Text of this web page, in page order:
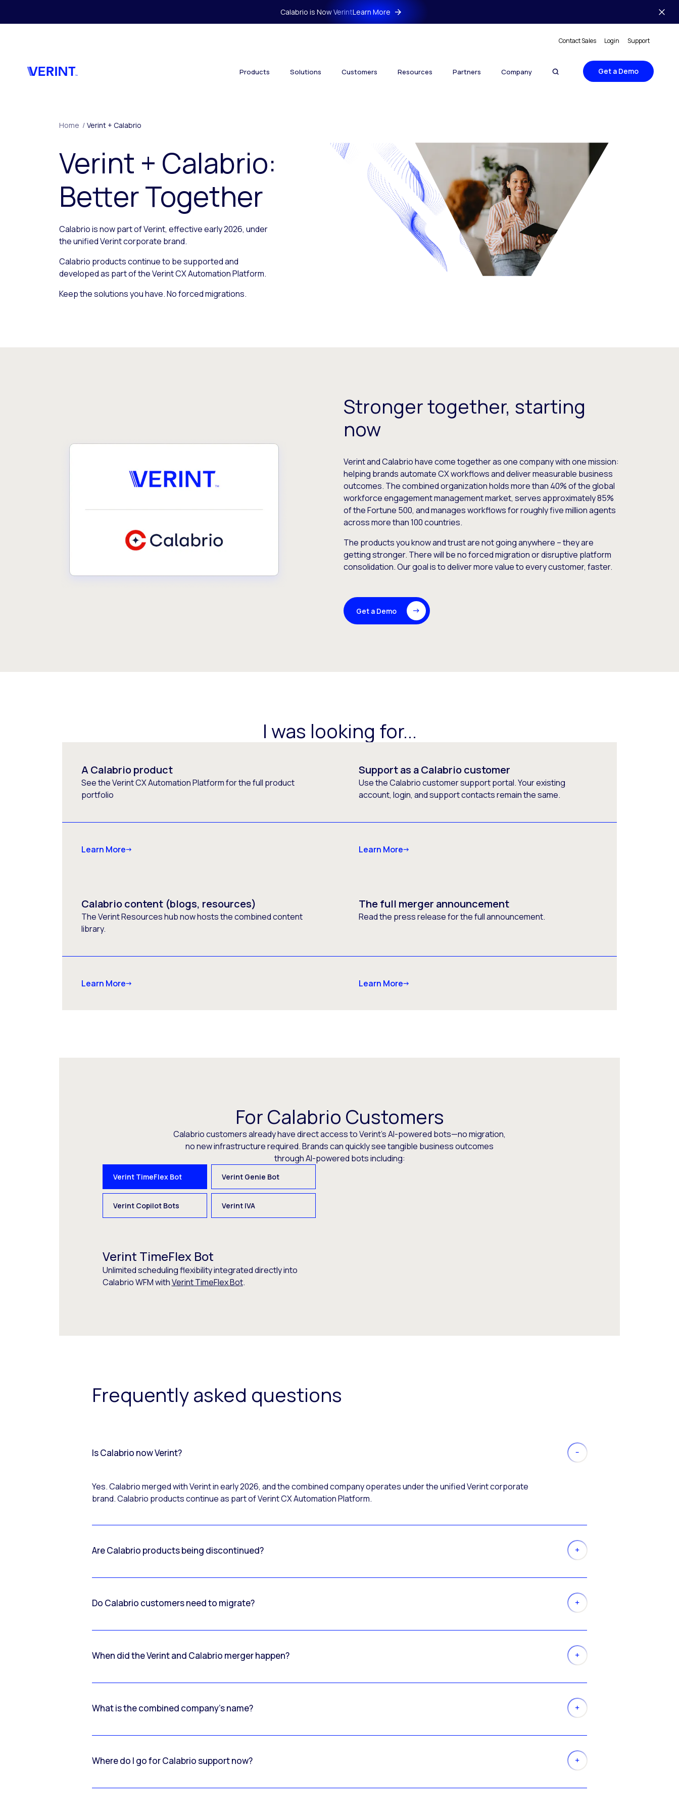
Calabrio is Now VerintLearn More
Contact Sales Login Support
Products Solutions Customers Resources Partners Company Get a Demo
Home / Verint + Calabrio
Verint + Calabrio:
Better Together
Calabrio is now part of Verint, effective early 2026, under
the unified Verint corporate brand.
Calabrio products continue to be supported and
developed as part of the Verint CX Automation Platform.
Keep the solutions you have. No forced migrations.
Stronger together, starting
now
Verint and Calabrio have come together as one company with one mission:
helping brands automate CX workflows and deliver measurable business
outcomes. The combined organization holds more than 40% of the global
workforce engagement management market, serves approximately 85%
of the Fortune 500, and manages workflows for roughly five million agents
across more than 100 countries.
The products you know and trust are not going anywhere – they are
getting stronger. There will be no forced migration or disruptive platform
consolidation. Our goal is to deliver more value to every customer, faster.
Get a Demo
I was looking for...
A Calabrio product
See the Verint CX Automation Platform for the full product
portfolio
Learn More
Support as a Calabrio customer
Use the Calabrio customer support portal. Your existing
account, login, and support contacts remain the same.
Learn More
Calabrio content (blogs, resources)
The Verint Resources hub now hosts the combined content
library.
Learn More
The full merger announcement
Read the press release for the full announcement.
Learn More
For Calabrio Customers
Calabrio customers already have direct access to Verint’s AI-powered bots—no migration,
no new infrastructure required. Brands can quickly see tangible business outcomes
through AI-powered bots including:
Verint TimeFlex Bot Verint Genie Bot
Verint Copilot Bots Verint IVA
Verint TimeFlex Bot
Unlimited scheduling flexibility integrated directly into
Calabrio WFM withVerint TimeFlex Bot.
Frequently asked questions
Is Calabrio now Verint?
Yes. Calabrio merged with Verint in early 2026, and the combined company operates under the unified Verint corporate
brand. Calabrio products continue as part of Verint CX Automation Platform.
Are Calabrio products being discontinued?
Do Calabrio customers need to migrate?
When did the Verint and Calabrio merger happen?
What is the combined company’s name?
Where do I go for Calabrio support now?